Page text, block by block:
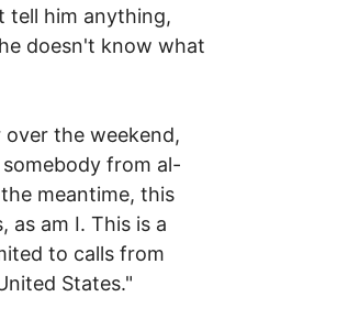
tell him anything,
doesn't know what
the weekend,
from al-
meantime, this
as am I. This is a
to calls from
States."